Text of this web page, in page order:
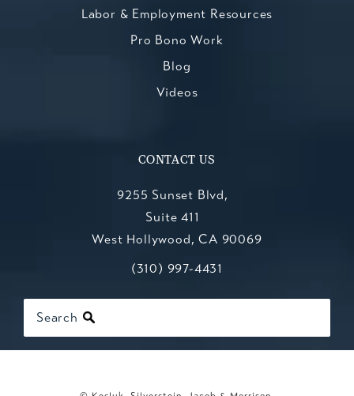
Labor & Employment Resources
Pro Bono Work
Blog
Videos
CONTACT US
9255 Sunset Blvd,
Suite 411
West Hollywood, CA 90069
(opens in a new tab)
Call Kesluk, Silverstein, Jacob &
(310) 997-4431
Search